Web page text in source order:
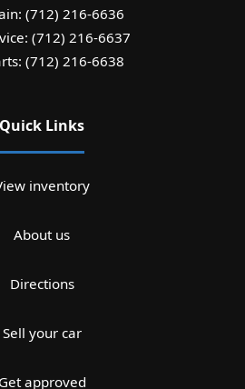
(712) 216-6636
(712) 216-6637
(712) 216-6638
Quick Links
inventory
About us
Directions
Sell your car
Get approved